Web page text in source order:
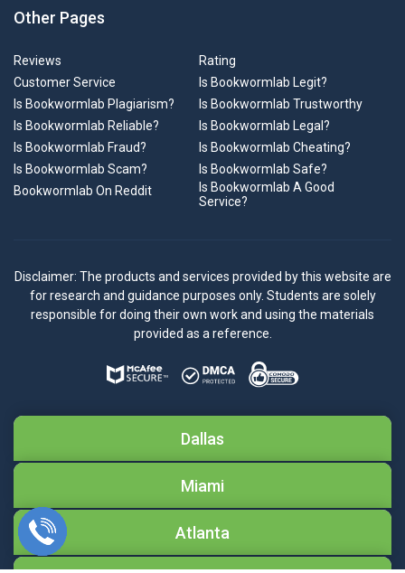
Other Pages
Reviews
Rating
Customer Service
Is Bookwormlab Legit?
Is Bookwormlab Plagiarism?
Is Bookwormlab Trustworthy
Is Bookwormlab Reliable?
Is Bookwormlab Legal?
Is Bookwormlab Fraud?
Is Bookwormlab Cheating?
Is Bookwormlab Scam?
Is Bookwormlab Safe?
Bookwormlab On Reddit
Is Bookwormlab A Good
Service?
Disclaimer: The products and services provided by this website are
for research and guidance purposes only. Students are solely
responsible for doing their own work and using the materials
provided as a reference.
Dallas
Miami
Atlanta